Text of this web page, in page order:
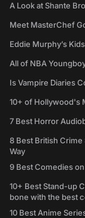
A Look at Shante
Meet MasterChef
Eddie Murphy’s
All of NBA
Is Vampire Diaries
10+ of Hollywood's
7 Best Horror
8 Best British
Way
9 Best Comedies
10+ Best Stand-up
bone with the best
10 Best Anime